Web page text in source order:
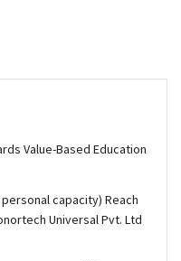
Value-Based Education
capacity) Reach
Universal Pvt. Ltd